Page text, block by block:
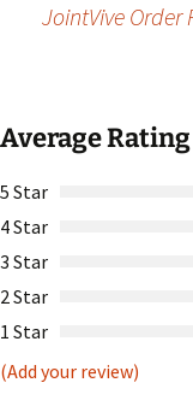
JointVive Order
Average Rating
5 Star
4 Star
3 Star
2 Star
1 Star
(Add your review)